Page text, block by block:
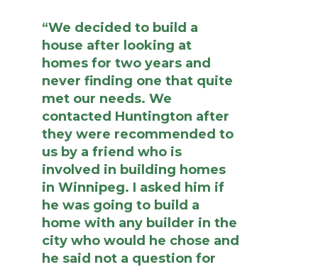
“We decided to build a
house after looking at
homes for two years and
never finding one that quite
met our needs. We
contacted Huntington after
they were recommended to
us by a friend who is
involved in building homes
in Winnipeg. I asked him if
he was going to build a
home with any builder in the
city who would he chose and
he said not a question for